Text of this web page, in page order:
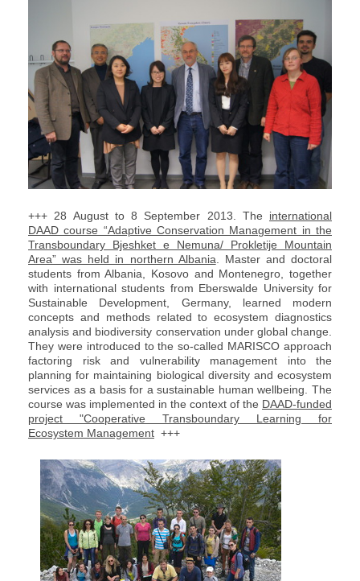
+++ 28 August to 8 September 2013. The international
DAAD course “Adaptive Conservation Management in the
Transboundary Bjeshket e Nemuna/ Prokletije Mountain
Area” was held in northern Albania. Master and doctoral
students from Albania, Kosovo and Montenegro, together
with international students from Eberswalde University for
Sustainable Development, Germany, learned modern
concepts and methods related to ecosystem diagnostics
analysis and biodiversity conservation under global change.
They were introduced to the so-called MARISCO approach
factoring risk and vulnerability management into the
planning for maintaining biological diversity and ecosystem
services as a basis for a sustainable human wellbeing. The
course was implemented in the context of the DAAD-funded
project "Cooperative Transboundary Learning for
Ecosystem Management +++